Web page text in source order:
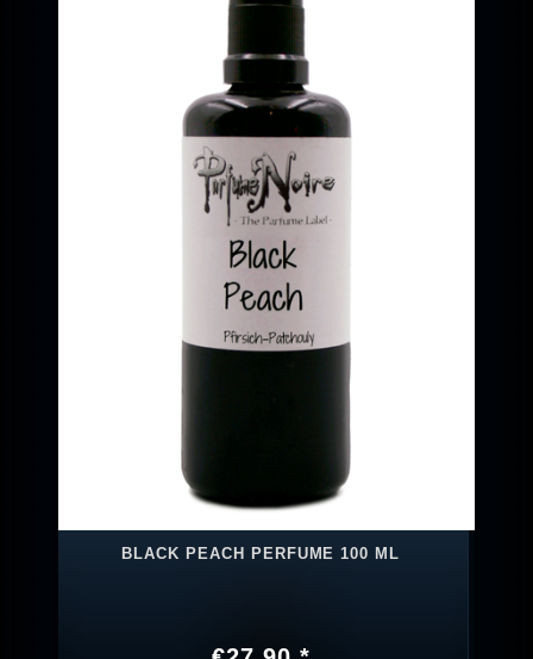
BLACK PEACH PERFUME 100 ML